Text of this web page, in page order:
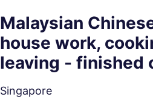
Malaysian
house work,
leaving - finished
Singapore